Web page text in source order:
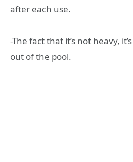
after each use.
-The fact that it’s not heavy,
out of the pool.